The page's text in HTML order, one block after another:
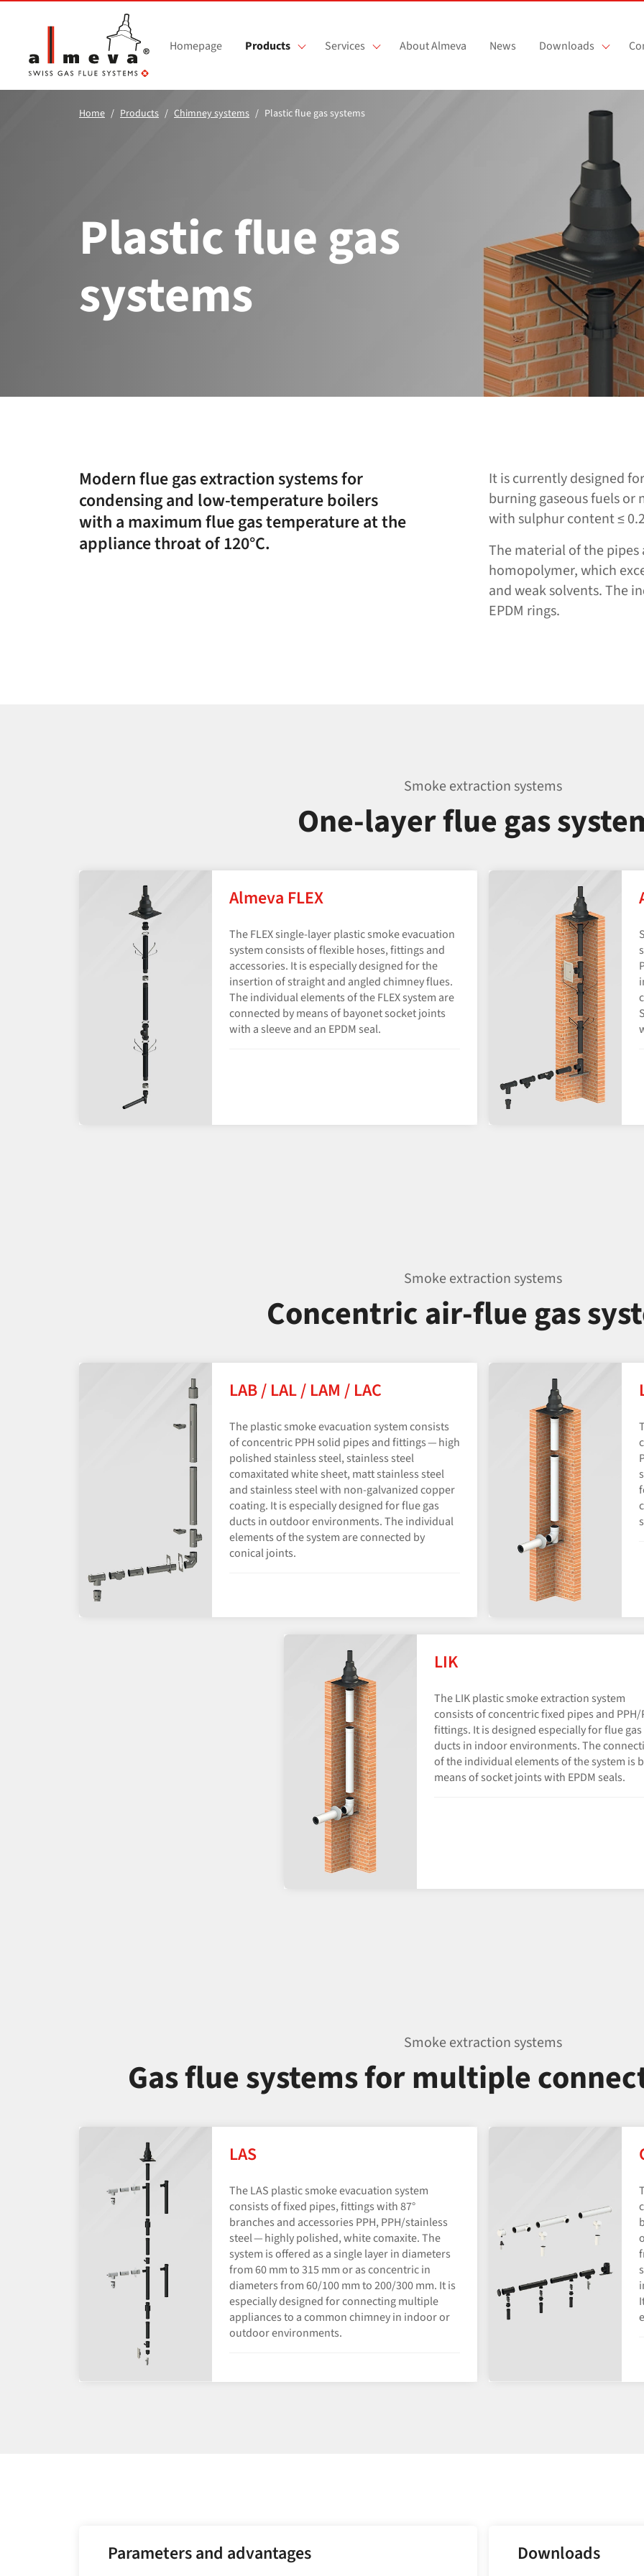
Skip to main content
Homepage Products Services About Almeva News Downloads
Home Products Chimney systems Plastic flue gas systems
Plastic flue gas
systems
Modern flue gas extraction systems for
condensing and low-temperature boilers
with a maximum flue gas temperature at the
appliance throat of 120°C.
It is currently designed
burning gaseous fuels or
with sulphur content ≤
The material of the
homopolymer, which
and weak solvents. The
EPDM rings.
Smoke extraction systems
One-layer flue gas
Almeva FLEX
The FLEX single-layer plastic smoke evacuation
system consists of flexible hoses, fittings and
accessories. It is especially designed for the
insertion of straight and angled chimney flues.
The individual elements of the FLEX system are
connected by means of bayonet socket joints
with a sleeve and an EPDM seal.
Smoke extraction systems
Concentric air-flue gas
LAB / LAL / LAM / LAC
The plastic smoke evacuation system consists
of concentric PPH solid pipes and fittings — high
polished stainless steel, stainless steel
comaxitated white sheet, matt stainless steel
and stainless steel with non-galvanized copper
coating. It is especially designed for flue gas
ducts in outdoor environments. The individual
elements of the system are connected by
conical joints.
LIK
The LIK plastic smoke extraction system
consists of concentric fixed pipes and PPH/
fittings. It is designed especially for flue gas
ducts in indoor environments. The
of the individual elements of the system is
means of socket joints with EPDM seals.
Smoke extraction systems
Gas flue systems for multiple
LAS
The LAS plastic smoke evacuation system
consists of fixed pipes, fittings with 87°
branches and accessories PPH, PPH/​stainless
steel — highly polished, white comaxite. The
system is offered as a single layer in diameters
from 60 mm to 315 mm or as concentric in
diameters from 60/100 mm to 200/300 mm. It is
especially designed for connecting multiple
appliances to a common chimney in indoor or
outdoor environments.
Parameters and advantages Downloads